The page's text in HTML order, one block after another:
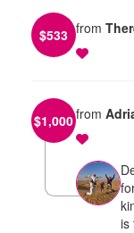
$533 from
$1,000from
is